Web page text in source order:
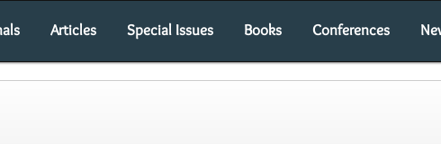
Articles Special Issues Books Conferences